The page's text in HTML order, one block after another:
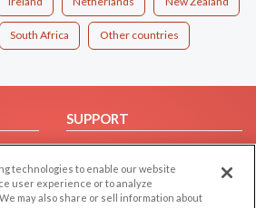
South Africa Other countries
SUPPORT
Help/FAQ
Contact Us
technologies to enable our website
user experience or to analyze
may also share or sell information about